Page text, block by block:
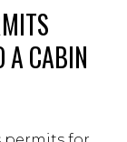
A CABIN